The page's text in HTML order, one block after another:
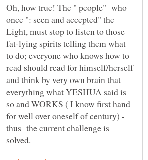
Oh, how true! The " people" who
once ": seen and accepted" the
Light, must stop to listen to those
fat-lying spirits telling them what
to do; everyone who knows how to
read should read for himself/herself
and think by very own brain that
everything what YESHUA said is
so and WORKS ( I know first hand
for well over oneself of century) -
thus the current challenge is